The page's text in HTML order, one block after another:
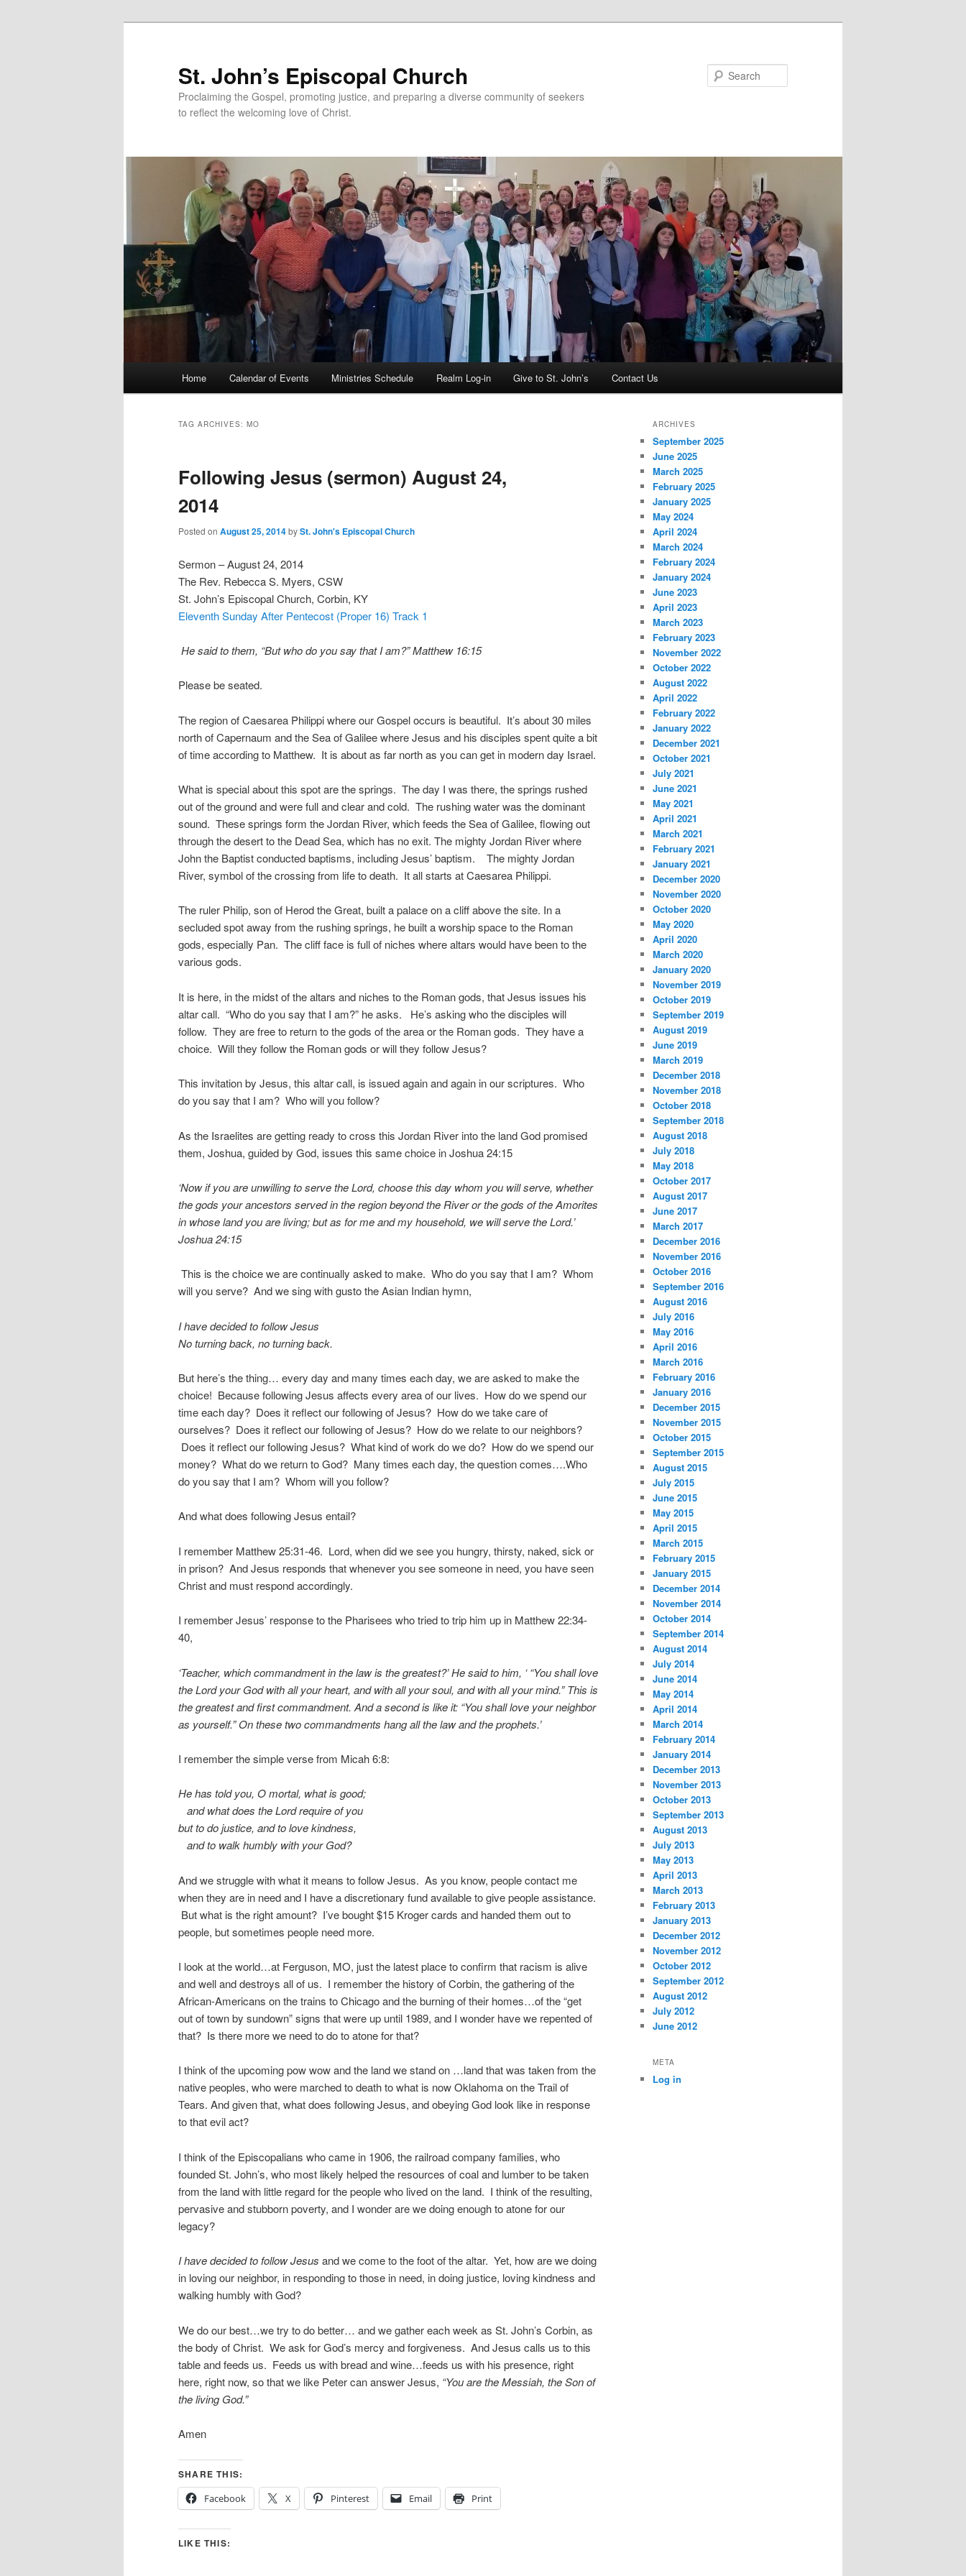
St. John’s Episcopal Church
Proclaiming the Gospel, promoting justice, and preparing a diverse community of seekers
to reflect the welcoming love of Christ.
Home Calendar of Events Ministries Schedule Realm Log-in Give to St. John’s Contact Us
TAG ARCHIVES: MO
Following Jesus (sermon) August 24,
2014
Posted on August 25, 2014bySt. John's Episcopal Church
Sermon – August 24, 2014
The Rev. Rebecca S. Myers, CSW
St. John’s Episcopal Church, Corbin, KY
Eleventh Sunday After Pentecost (Proper 16) Track 1
He said to them, “But who do you say that I am?” Matthew 16:15
Please be seated.
The region of Caesarea Philippi where our Gospel occurs is beautiful. It’s about 30 miles
north of Capernaum and the Sea of Galilee where Jesus and his disciples spent quite a bit
of time according to Matthew. It is about as far north as you can get in modern day Israel.
What is special about this spot are the springs. The day I was there, the springs rushed
out of the ground and were full and clear and cold. The rushing water was the dominant
sound. These springs form the Jordan River, which feeds the Sea of Galilee, flowing out
through the desert to the Dead Sea, which has no exit. The mighty Jordan River where
John the Baptist conducted baptisms, including Jesus’ baptism. The mighty Jordan
River, symbol of the crossing from life to death. It all starts at Caesarea Philippi.
The ruler Philip, son of Herod the Great, built a palace on a cliff above the site. In a
secluded spot away from the rushing springs, he built a worship space to the Roman
gods, especially Pan. The cliff face is full of niches where altars would have been to the
various gods.
It is here, in the midst of the altars and niches to the Roman gods, that Jesus issues his
altar call. “Who do you say that I am?” he asks. He’s asking who the disciples will
follow. They are free to return to the gods of the area or the Roman gods. They have a
choice. Will they follow the Roman gods or will they follow Jesus?
This invitation by Jesus, this altar call, is issued again and again in our scriptures. Who
do you say that I am? Who will you follow?
As the Israelites are getting ready to cross this Jordan River into the land God promised
them, Joshua, guided by God, issues this same choice in Joshua 24:15
‘Now if you are unwilling to serve the Lord, choose this day whom you will serve, whether
the gods your ancestors served in the region beyond the River or the gods of the Amorites
in whose land you are living; but as for me and my household, we will serve the Lord.’
Joshua 24:15
This is the choice we are continually asked to make. Who do you say that I am? Whom
will you serve? And we sing with gusto the Asian Indian hymn,
I have decided to follow Jesus
No turning back, no turning back.
But here’s the thing… every day and many times each day, we are asked to make the
choice! Because following Jesus affects every area of our lives. How do we spend our
time each day? Does it reflect our following of Jesus? How do we take care of
ourselves? Does it reflect our following of Jesus? How do we relate to our neighbors?
Does it reflect our following Jesus? What kind of work do we do? How do we spend our
money? What do we return to God? Many times each day, the question comes….Who
do you say that I am? Whom will you follow?
And what does following Jesus entail?
I remember Matthew 25:31-46. Lord, when did we see you hungry, thirsty, naked, sick or
in prison? And Jesus responds that whenever you see someone in need, you have seen
Christ and must respond accordingly.
I remember Jesus’ response to the Pharisees who tried to trip him up in Matthew 22:34-
40,
‘Teacher, which commandment in the law is the greatest?’ He said to him, ‘ “You shall love
the Lord your God with all your heart, and with all your soul, and with all your mind.” This is
the greatest and first commandment. And a second is like it: “You shall love your neighbor
as yourself.” On these two commandments hang all the law and the prophets.’
I remember the simple verse from Micah 6:8:
He has told you, O mortal, what is good;
and what does the Lord require of you
but to do justice, and to love kindness,
and to walk humbly with your God?
And we struggle with what it means to follow Jesus. As you know, people contact me
when they are in need and I have a discretionary fund available to give people assistance.
But what is the right amount? I’ve bought $15 Kroger cards and handed them out to
people, but sometimes people need more.
I look at the world…at Ferguson, MO, just the latest place to confirm that racism is alive
and well and destroys all of us. I remember the history of Corbin, the gathering of the
African-Americans on the trains to Chicago and the burning of their homes…of the “get
out of town by sundown” signs that were up until 1989, and I wonder have we repented of
that? Is there more we need to do to atone for that?
I think of the upcoming pow wow and the land we stand on …land that was taken from the
native peoples, who were marched to death to what is now Oklahoma on the Trail of
Tears. And given that, what does following Jesus, and obeying God look like in response
to that evil act?
I think of the Episcopalians who came in 1906, the railroad company families, who
founded St. John’s, who most likely helped the resources of coal and lumber to be taken
from the land with little regard for the people who lived on the land. I think of the resulting,
pervasive and stubborn poverty, and I wonder are we doing enough to atone for our
legacy?
I have decided to follow Jesus and we come to the foot of the altar. Yet, how are we doing
in loving our neighbor, in responding to those in need, in doing justice, loving kindness and
walking humbly with God?
We do our best…we try to do better… and we gather each week as St. John’s Corbin, as
the body of Christ. We ask for God’s mercy and forgiveness. And Jesus calls us to this
table and feeds us. Feeds us with bread and wine…feeds us with his presence, right
here, right now, so that we like Peter can answer Jesus, “You are the Messiah, the Son of
the living God.”
Amen
SHARE THIS:
Facebook
X Pinterest Email Print
LIKE THIS:
ARCHIVES
September 2025
June 2025
March 2025
February 2025
January 2025
May 2024
April 2024
March 2024
February 2024
January 2024
June 2023
April 2023
March 2023
February 2023
November 2022
October 2022
August 2022
April 2022
February 2022
January 2022
December 2021
October 2021
July 2021
June 2021
May 2021
April 2021
March 2021
February 2021
January 2021
December 2020
November 2020
October 2020
May 2020
April 2020
March 2020
January 2020
November 2019
October 2019
September 2019
August 2019
June 2019
March 2019
December 2018
November 2018
October 2018
September 2018
August 2018
July 2018
May 2018
October 2017
August 2017
June 2017
March 2017
December 2016
November 2016
October 2016
September 2016
August 2016
July 2016
May 2016
April 2016
March 2016
February 2016
January 2016
December 2015
November 2015
October 2015
September 2015
August 2015
July 2015
June 2015
May 2015
April 2015
March 2015
February 2015
January 2015
December 2014
November 2014
October 2014
September 2014
August 2014
July 2014
June 2014
May 2014
April 2014
March 2014
February 2014
January 2014
December 2013
November 2013
October 2013
September 2013
August 2013
July 2013
May 2013
April 2013
March 2013
February 2013
January 2013
December 2012
November 2012
October 2012
September 2012
August 2012
July 2012
June 2012
META
Log in